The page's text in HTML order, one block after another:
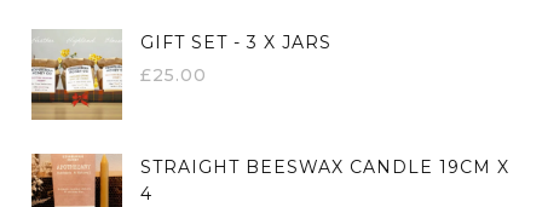
GIFT SET - 3 X JARS
£25.00
STRAIGHT BEESWAX CANDLE 19CM X
4